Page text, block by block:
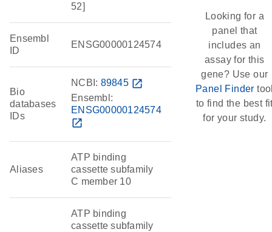
52]
Ensembl
ID
ENSG00000124574
Bio
databases
IDs
NCBI: 89845 open_in_new
Ensembl:
ENSG00000124574
open_in_new
Aliases
ATP binding
cassette subfamily
C member 10
ATP binding
cassette subfamily
Looking for a
panel that
includes an
assay for this
gene? Use our
Panel Finder
to find the best
for your study.